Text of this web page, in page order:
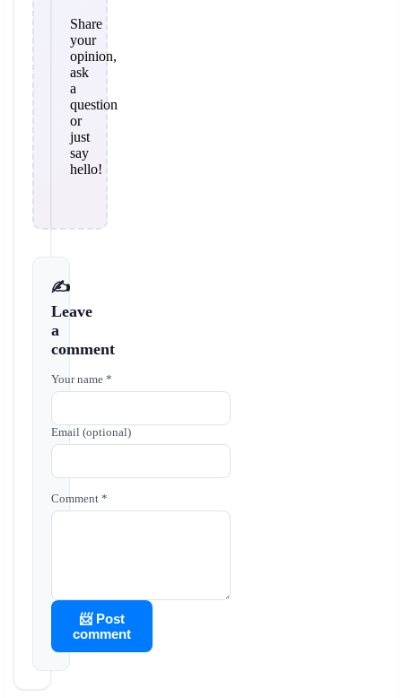
Share
your
opinion,
ask
a
question
or
just
say
hello!
✍️
Leave
a
comment
Your name *
Email (optional)
Comment *
📨 Post
comment